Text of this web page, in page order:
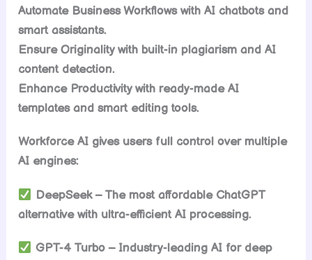
Automate Business Workflows with AI chatbots and
smart assistants.
Ensure Originality with built-in plagiarism and AI
content detection.
Enhance Productivity with ready-made AI
templates and smart editing tools.
Workforce AI gives users full control over multiple
AI engines:
DeepSeek – The most affordable ChatGPT
alternative with ultra-efficient AI processing.
GPT-4 Turbo – Industry-leading AI for deep